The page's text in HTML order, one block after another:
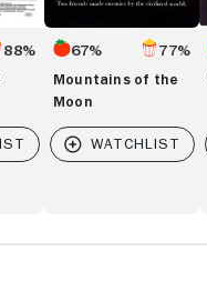
88% 67% 77%
Mountains of the
Moon